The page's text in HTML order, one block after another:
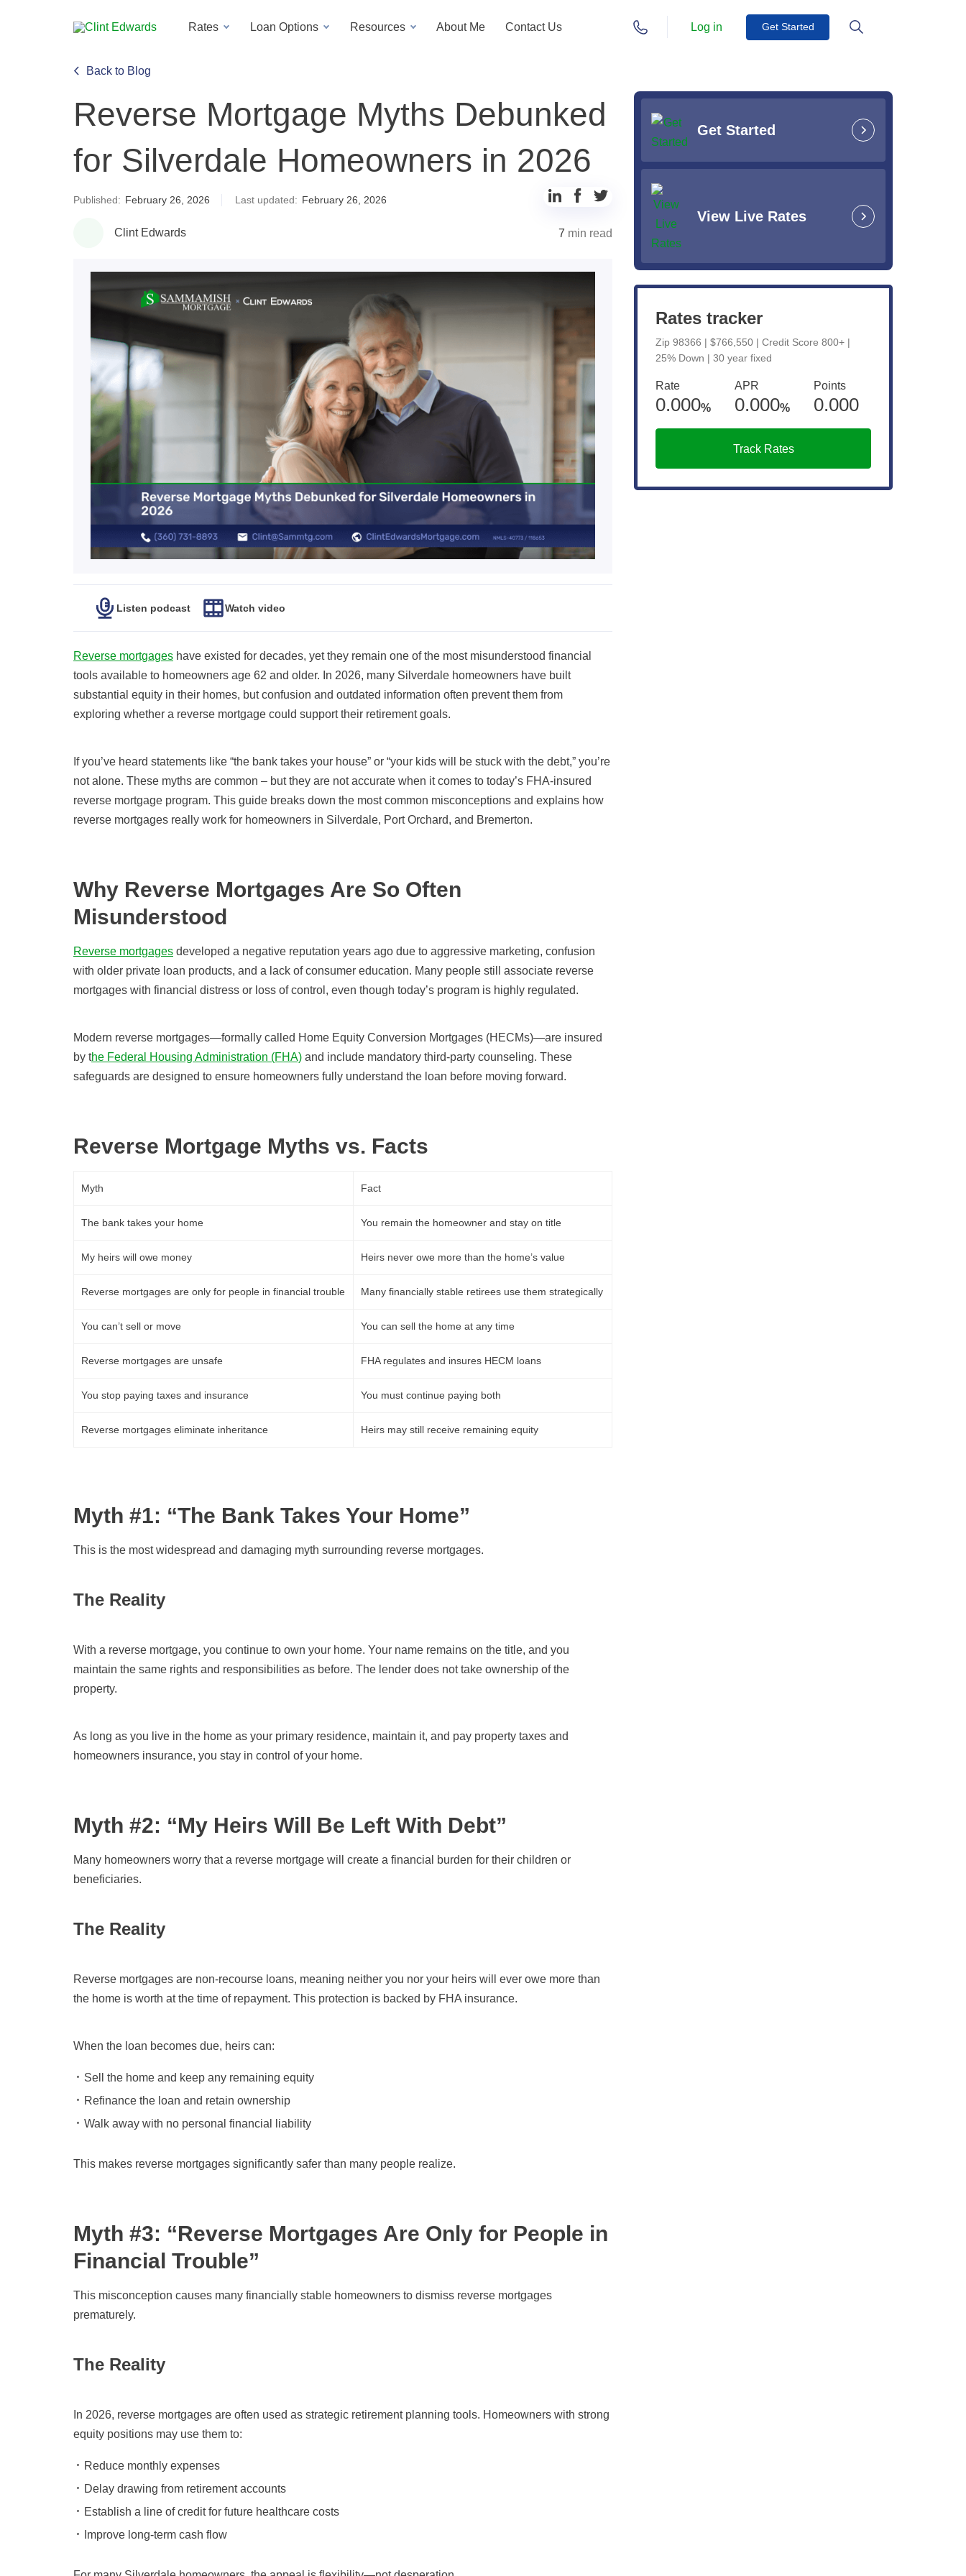
Rates Loan Options Resources About Me Contact Us Log in Get Started
Back to Blog
Reverse Mortgage Myths Debunked
for Silverdale Homeowners in 2026
Published: February 26, 2026 Last updated: February 26, 2026
Clint Edwards 7 min read
Listen podcast Watch video
Reverse mortgages have existed for decades, yet they remain one of the most misunderstood financial
tools available to homeowners age 62 and older. In 2026, many Silverdale homeowners have built
substantial equity in their homes, but confusion and outdated information often prevent them from
exploring whether a reverse mortgage could support their retirement goals.
If you’ve heard statements like “the bank takes your house” or “your kids will be stuck with the debt,” you’re
not alone. These myths are common – but they are not accurate when it comes to today’s FHA-insured
reverse mortgage program. This guide breaks down the most common misconceptions and explains how
reverse mortgages really work for homeowners in Silverdale, Port Orchard, and Bremerton.
Why Reverse Mortgages Are So Often
Misunderstood
Reverse mortgages developed a negative reputation years ago due to aggressive marketing, confusion
with older private loan products, and a lack of consumer education. Many people still associate reverse
mortgages with financial distress or loss of control, even though today’s program is highly regulated.
Modern reverse mortgages—formally called Home Equity Conversion Mortgages (HECMs)—are insured
by the Federal Housing Administration (FHA) and include mandatory third-party counseling. These
safeguards are designed to ensure homeowners fully understand the loan before moving forward.
Reverse Mortgage Myths vs. Facts
Myth Fact
The bank takes your home You remain the homeowner and stay on title
My heirs will owe money Heirs never owe more than the home’s value
Reverse mortgages are only for people in financial trouble Many financially stable retirees use them strategically
You can’t sell or move You can sell the home at any time
Reverse mortgages are unsafe FHA regulates and insures HECM loans
You stop paying taxes and insurance You must continue paying both
Reverse mortgages eliminate inheritance Heirs may still receive remaining equity
Myth #1: “The Bank Takes Your Home”
This is the most widespread and damaging myth surrounding reverse mortgages.
The Reality
With a reverse mortgage, you continue to own your home. Your name remains on the title, and you
maintain the same rights and responsibilities as before. The lender does not take ownership of the
property.
As long as you live in the home as your primary residence, maintain it, and pay property taxes and
homeowners insurance, you stay in control of your home.
Myth #2: “My Heirs Will Be Left With Debt”
Many homeowners worry that a reverse mortgage will create a financial burden for their children or
beneficiaries.
The Reality
Reverse mortgages are non-recourse loans, meaning neither you nor your heirs will ever owe more than
the home is worth at the time of repayment. This protection is backed by FHA insurance.
When the loan becomes due, heirs can:
Sell the home and keep any remaining equity
Refinance the loan and retain ownership
Walk away with no personal financial liability
This makes reverse mortgages significantly safer than many people realize.
Myth #3: “Reverse Mortgages Are Only for People in
Financial Trouble”
This misconception causes many financially stable homeowners to dismiss reverse mortgages
prematurely.
The Reality
In 2026, reverse mortgages are often used as strategic retirement planning tools. Homeowners with strong
equity positions may use them to:
Reduce monthly expenses
Delay drawing from retirement accounts
Establish a line of credit for future healthcare costs
Improve long-term cash flow
Get Started
View Live Rates
Rates tracker
Zip 98366 | $766,550 | Credit Score 800+ |
25% Down | 30 year fixed
Rate
0.000%
APR
0.000%
Points
0.000
Track Rates